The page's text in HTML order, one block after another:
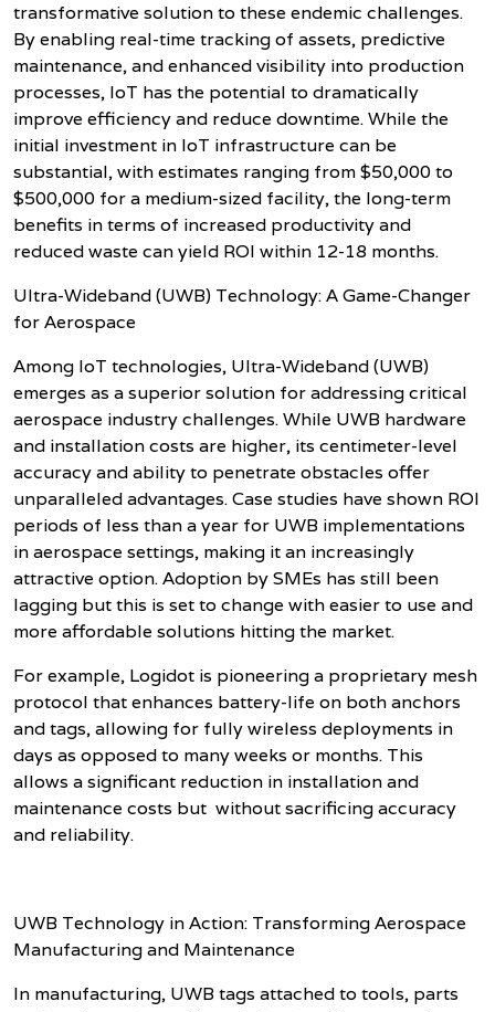
transformative solution to these endemic challenges.
By enabling real-time tracking of assets, predictive
maintenance, and enhanced visibility into production
processes, IoT has the potential to dramatically
improve efficiency and reduce downtime. While the
initial investment in IoT infrastructure can be
substantial, with estimates ranging from $50,000 to
$500,000 for a medium-sized facility, the long-term
benefits in terms of increased productivity and
reduced waste can yield ROI within 12-18 months.
Ultra-Wideband (UWB) Technology: A Game-Changer
for Aerospace
Among IoT technologies, Ultra-Wideband (UWB)
emerges as a superior solution for addressing critical
aerospace industry challenges. While UWB hardware
and installation costs are higher, its centimeter-level
accuracy and ability to penetrate obstacles offer
unparalleled advantages. Case studies have shown ROI
periods of less than a year for UWB implementations
in aerospace settings, making it an increasingly
attractive option. Adoption by SMEs has still been
lagging but this is set to change with easier to use and
more affordable solutions hitting the market.
For example, Logidot is pioneering a proprietary mesh
protocol that enhances battery-life on both anchors
and tags, allowing for fully wireless deployments in
days as opposed to many weeks or months. This
allows a significant reduction in installation and
maintenance costs but without sacrificing accuracy
and reliability.
UWB Technology in Action: Transforming Aerospace
Manufacturing and Maintenance
In manufacturing, UWB tags attached to tools, parts